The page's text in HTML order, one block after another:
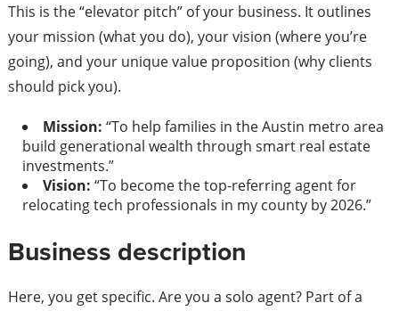
This is the “elevator pitch” of your business. It outlines
your mission (what you do), your vision (where you’re
going), and your unique value proposition (why clients
should pick you).
Mission: “To help families in the Austin metro area
build generational wealth through smart real estate
investments.”
Vision: “To become the top-referring agent for
relocating tech professionals in my county by 2026.”
Business description
Here, you get specific. Are you a solo agent? Part of a